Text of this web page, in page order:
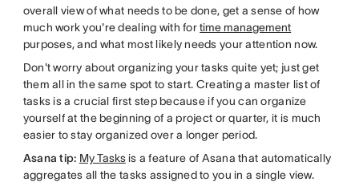
overall view of what needs to be done, get a sense of how
much work you're dealing with fortime management
purposes, and what most likely needs your attention now.
Don't worry about organizing your tasks quite yet; just get
them all in the same spot to start. Creating a master list of
tasks is a crucial first step because if you can organize
yourself at the beginning of a project or quarter, it is much
easier to stay organized over a longer period.
Asana tip: My Tasksis a feature of Asana that automatically
aggregates all the tasks assigned to you in a single view.